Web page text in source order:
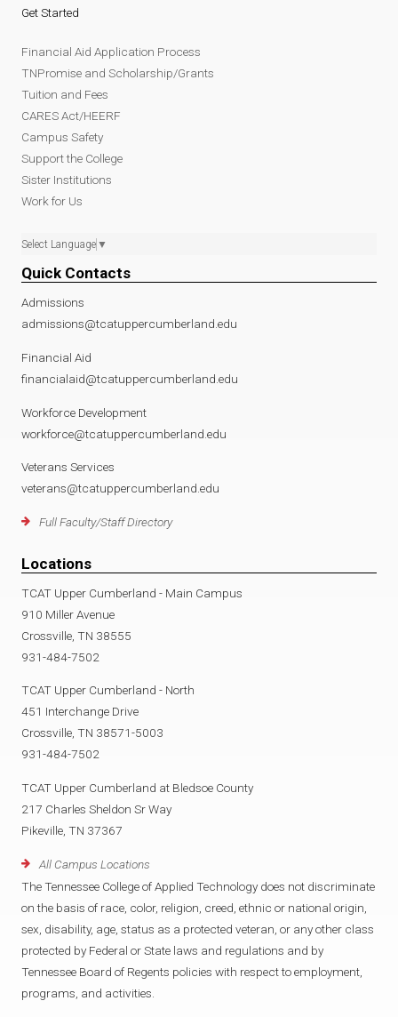
Get Started
Financial Aid Application Process
TNPromise and Scholarship/Grants
Tuition and Fees
CARES Act/HEERF
Campus Safety
Support the College
Sister Institutions
Work for Us
Select Language ▼
Quick Contacts
Admissions
admissions@tcatuppercumberland.edu
Financial Aid
financialaid@tcatuppercumberland.edu
Workforce Development
workforce@tcatuppercumberland.edu
Veterans Services
veterans@tcatuppercumberland.edu
Full Faculty/Staff Directory
Locations
TCAT Upper Cumberland - Main Campus
910 Miller Avenue
Crossville, TN 38555
931-484-7502
TCAT Upper Cumberland - North
451 Interchange Drive
Crossville, TN 38571-5003
931-484-7502
TCAT Upper Cumberland at Bledsoe County
217 Charles Sheldon Sr Way
Pikeville, TN 37367
All Campus Locations
The Tennessee College of Applied Technology does not discriminate
on the basis of race, color, religion, creed, ethnic or national origin,
sex, disability, age, status as a protected veteran, or any other class
protected by Federal or State laws and regulations and by
Tennessee Board of Regents policies with respect to employment,
programs, and activities.